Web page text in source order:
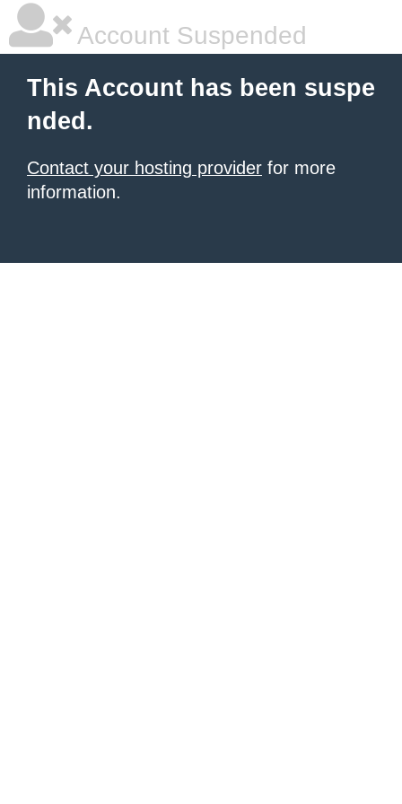
Account Suspended
This Account has been suspe
nded.
Contact your hosting provider for more
information.